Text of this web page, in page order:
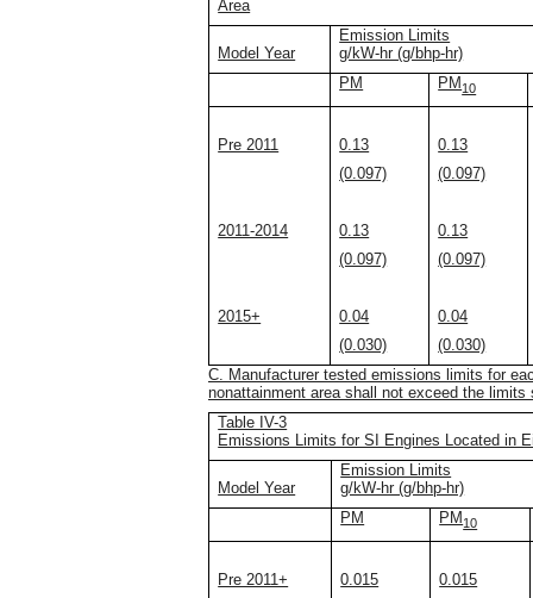
Area
Model Year
Emission Limits
g/kW-hr (g/bhp-hr)
PM
PM10
Pre 2011 0.13
0.13
(0.097)
(0.097)
2011-2014 0.13
0.13
(0.097)
(0.097)
2015+ 0.04
0.04
(0.030)
(0.030)
C. Manufacturer tested emissions limits for
nonattainment area shall not exceed the limits
Table IV-3
Emissions Limits for SI Engines Located in
Model Year
Emission Limits
g/kW-hr (g/bhp-hr)
PM
PM10
Pre 2011+ 0.015
0.015